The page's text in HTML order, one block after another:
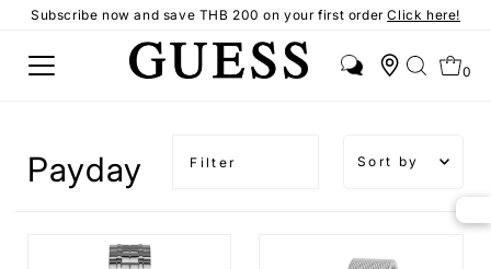
Subscribe now and save THB 200 on your first orderClick here!
0
Payday Filter
relevant